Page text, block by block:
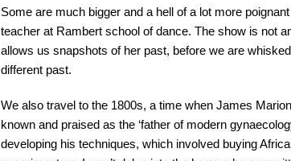
Some are much bigger and a hell of a lot more
teacher at Rambert school of dance. The show is not
allows us snapshots of her past, before we are
different past.
We also travel to the 1800s, a time when James
known and praised as the ‘father of modern
developing his techniques, which involved buying